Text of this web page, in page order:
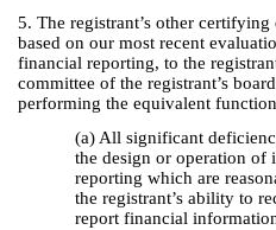
5. The registrant’s other
based on our most recent
financial reporting, to the
committee of the registrant’s
performing the equivalent
(a) All significant
the design or operation of
reporting which are
the registrant’s ability to
report financial